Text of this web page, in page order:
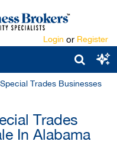
Login or Register
Trades Businesses
Trades
In Alabama